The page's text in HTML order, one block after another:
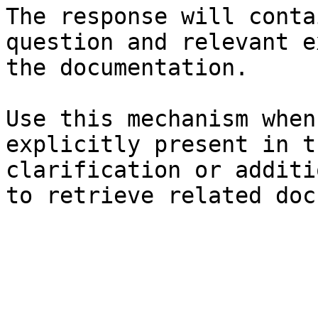
The response will
question and relevant
the documentation.
Use this mechanism
explicitly present in
clarification or